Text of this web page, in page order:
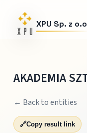
XPU Sp. z
AKADEMIA
← Back to entities
🔗Copy result link